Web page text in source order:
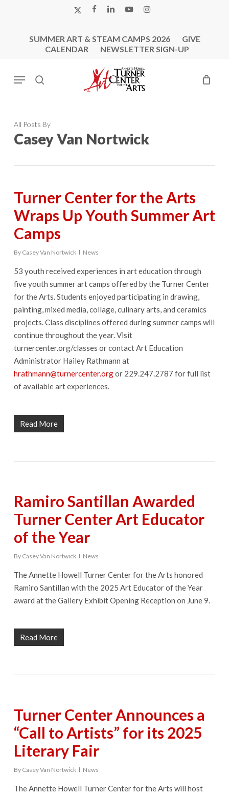
X-
FACEBOOK
LINKEDINYOUTUBEINSTAGRAM
SUMMER ART & STEAM CAMPS 2026
GIVE
CALENDAR
NEWSLETTER SIGN-UP
search
Menu
All Posts By
Casey Van Nortwick
Turner Center for the Arts
Wraps Up Youth Summer Art
Camps
By Casey Van Nortwick News
53 youth received experiences in art education through
five youth summer art camps offered by the Turner Center
for the Arts. Students enjoyed participating in drawing,
painting, mixed media, collage, culinary arts, and ceramics
projects. Class disciplines offered during summer camps will
continue throughout the year. Visit
turnercenter.org/classes or contact Art Education
Administrator Hailey Rathmann at
hrathmann@turnercenter.orgor 229.247.2787 for full list
of available art experiences.
Read More
Ramiro Santillan Awarded
Turner Center Art Educator
of the Year
By Casey Van Nortwick News
The Annette Howell Turner Center for the Arts honored
Ramiro Santillan with the 2025 Art Educator of the Year
award at the Gallery Exhibit Opening Reception on June 9.
Read More
Turner Center Announces a
“Call to Artists” for its 2025
Literary Fair
By Casey Van Nortwick News
The Annette Howell Turner Center for the Arts will host